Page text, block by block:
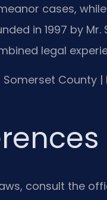
cases,
in 1997 by
legal
Somerset County |
consult the